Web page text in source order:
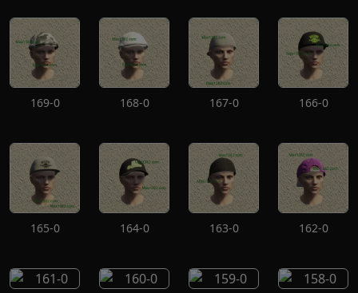
169-0 168-0 167-0 166-0
165-0 164-0 163-0 162-0